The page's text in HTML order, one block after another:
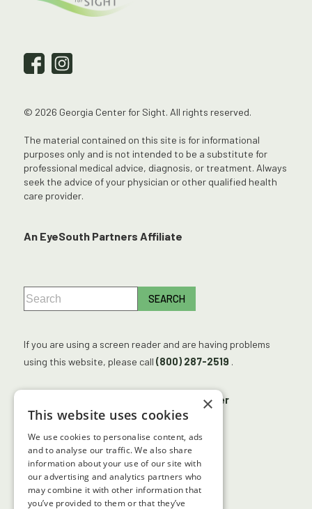
© 2026 Georgia Center for Sight. All rights reserved.
The material contained on this site is for informational
purposes only and is not intended to be a substitute for
professional medical advice, diagnosis, or treatment. Always
seek the advice of your physician or other qualified health
care provider.
An EyeSouth Partners Affiliate
If you are using a screen reader and are having problems
using this website, please call (800) 287-2519 .
Accessibility Disclaimer
Facts About Georgia Center for Sight
↑ TOP ↑
×
This website uses cookies
We use cookies to personalise content, ads
and to analyse our traffic. We also share
information about your use of our site with
our advertising and analytics partners who
may combine it with other information that
you’ve provided to them or that they’ve